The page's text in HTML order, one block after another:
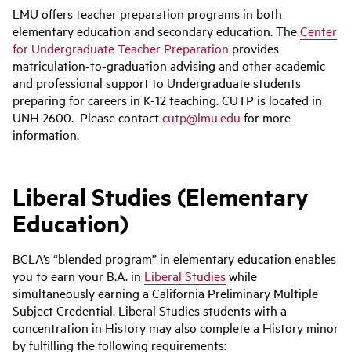
LMU offers teacher preparation programs in both
elementary education and secondary education. TheCenter
for Undergraduate Teacher Preparation provides
matriculation-to-graduation advising and other academic
and professional support to Undergraduate students
preparing for careers in K-12 teaching. CUTP is located in
UNH 2600. Please contactcutp@lmu.edu for more
information.
Liberal Studies (Elementary
Education)
BCLA’s “blended program” in elementary education enables
you to earn your B.A. in Liberal Studieswhile
simultaneously earning a California Preliminary Multiple
Subject Credential. Liberal Studies students with a
concentration in History may also complete a History minor
by fulfilling the following requirements: